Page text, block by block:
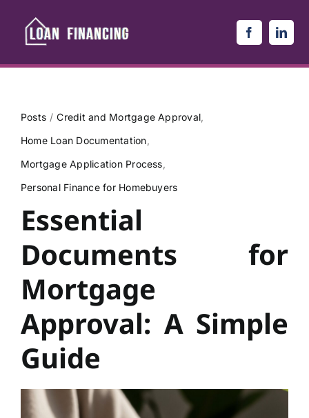
content
Posts
Credit and Mortgage Approval
Home Loan Documentation
Mortgage Application Process
Personal Finance for Homebuyers
Essential
Documents for
Mortgage
Approval: A Simple
Guide